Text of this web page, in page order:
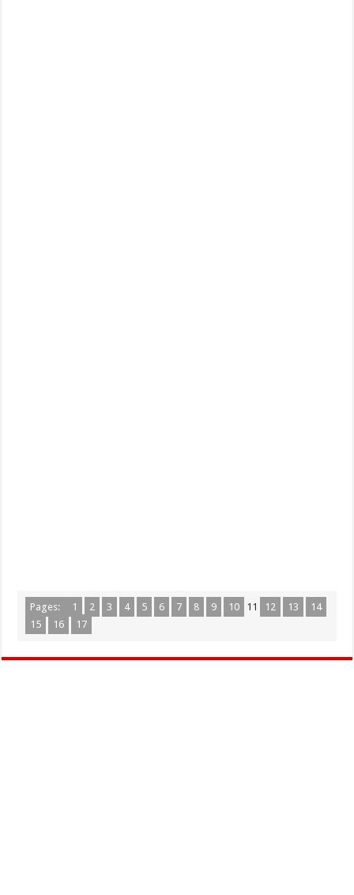
Pages: 1 2 3 4 5 6 7 8 9 10 11 12 13
14
15
16 17